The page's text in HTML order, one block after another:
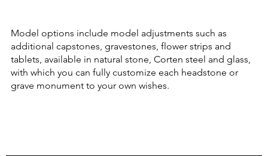
Model options include model adjustments such as
additional capstones, gravestones, flower strips and
tablets, available in natural stone, Corten steel and glass,
with which you can fully customize each headstone or
grave monument to your own wishes.